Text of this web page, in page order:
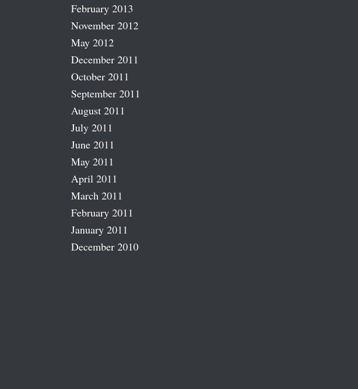
February 2013
November 2012
May 2012
December 2011
October 2011
September 2011
August 2011
July 2011
June 2011
May 2011
April 2011
March 2011
February 2011
January 2011
December 2010